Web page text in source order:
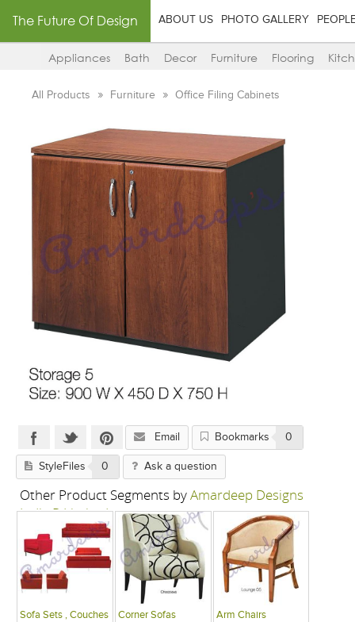
The Future Of Design ABOUT US PHOTO GALLERY
Appliances Bath Decor Furniture Flooring
All Products Furniture Office Filing Cabinets
Email Bookmarks 0
StyleFiles 0 Ask a question
Other Product Segments byAmardeep Designs
India P Limited
Sofa Sets , Couches Corner Sofas Arm Chairs